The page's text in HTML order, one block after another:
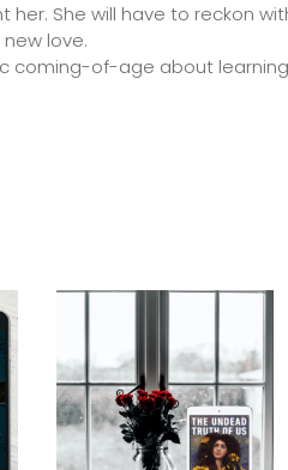
her. She will have to reckon
love.
coming-of-age about